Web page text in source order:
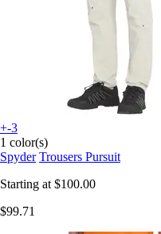
+-3
1 color(s)
Spyder Trousers Pursuit
Starting at $100.00
$99.71